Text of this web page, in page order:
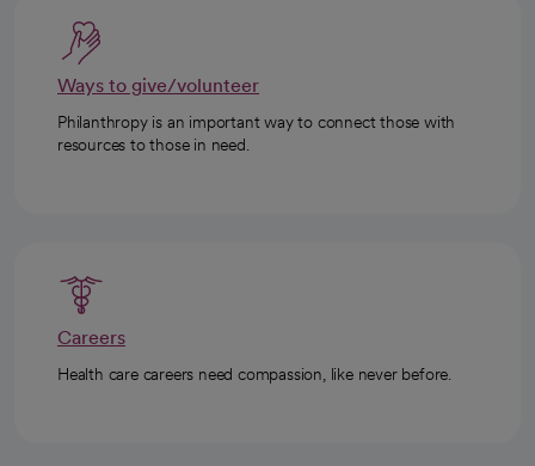
Ways to give/volunteer
Philanthropy is an important way to connect those with
resources to those in need.
Careers
Health care careers need compassion, like never before.